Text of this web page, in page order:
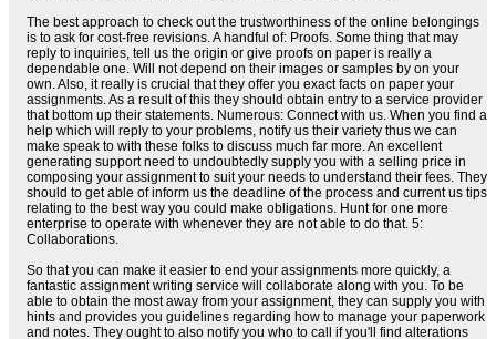
The best approach to check out the trustworthiness of the online belongings
is to ask for cost-free revisions. A handful of: Proofs. Some thing that may
reply to inquiries, tell us the origin or give proofs on paper is really a
dependable one. Will not depend on their images or samples by on your
own. Also, it really is crucial that they offer you exact facts on paper your
assignments. As a result of this they should obtain entry to a service provider
that bottom up their statements. Numerous: Connect with us. When you find a
help which will reply to your problems, notify us their variety thus we can
make speak to with these folks to discuss much far more. An excellent
generating support need to undoubtedly supply you with a selling price in
composing your assignment to suit your needs to understand their fees. They
should to get able of inform us the deadline of the process and current us tips
relating to the best way you could make obligations. Hunt for one more
enterprise to operate with whenever they are not able to do that. 5:
Collaborations.
So that you can make it easier to end your assignments more quickly, a
fantastic assignment writing service will collaborate along with you. To be
able to obtain the most away from your assignment, they can supply you with
hints and provides you guidelines regarding how to manage your paperwork
and notes. They ought to also notify you who to call if you'll find alterations